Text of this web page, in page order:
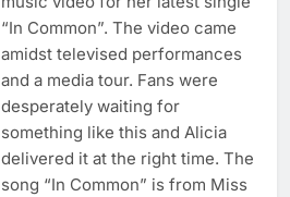
“In Common”. The video came
amidst televised performances
and a media tour. Fans were
desperately waiting for
something like this and Alicia
delivered it at the right time. The
song “In Common” is from Miss